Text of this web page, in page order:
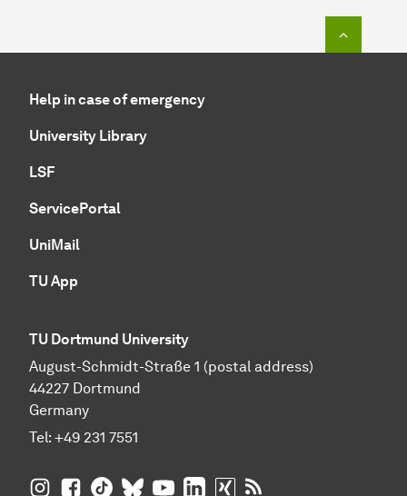
Help in case of emergency
University Library
LSF
ServicePortal
UniMail
TU App
TU Dortmund University
August-Schmidt-Straße 1 (postal address)
44227 Dortmund
Germany
Tel: +49 231 7551
TU Dortmund University on Instagram
TU Dortmund University on Facebook
TU Dortmund University on TikTok
TU Dortmund University on BlueSky
TU Dortmund University on
TU Dortmund University on
TU Dortmund University